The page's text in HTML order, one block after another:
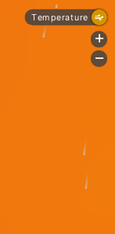
Temperature
+
-